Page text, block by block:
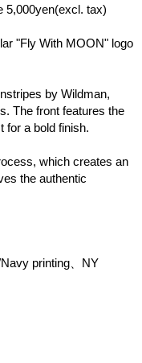
5,000yen(excl. tax)
"Fly With MOON" logo
by Wildman,
The front features the
for a bold finish.
which creates an
the authentic
printing、NY